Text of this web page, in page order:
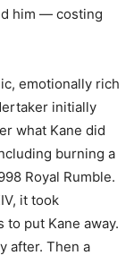
him — costing
emotionally rich
initially
what Kane did
burning a
Royal Rumble.
it took
put Kane away.
after. Then a